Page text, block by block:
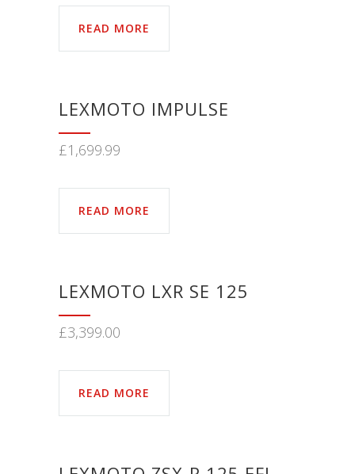
READ MORE
LEXMOTO IMPULSE
£1,699.99
READ MORE
LEXMOTO LXR SE 125
£3,399.00
READ MORE